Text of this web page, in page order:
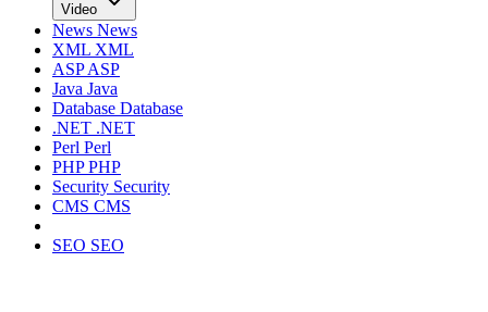
Video
News News
XML XML
ASPASP
Java Java
Database Database
.NET .NET
Perl Perl
PHPPHP
Security Security
CMS CMS
SEO SEO